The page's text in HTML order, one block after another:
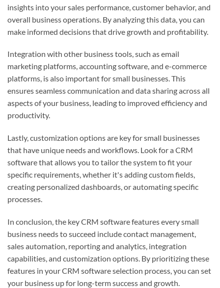
insights into your sales performance, customer behavior, and
overall business operations. By analyzing this data, you can
make informed decisions that drive growth and profitability.
Integration with other business tools, such as email
marketing platforms, accounting software, and e-commerce
platforms, is also important for small businesses. This
ensures seamless communication and data sharing across all
aspects of your business, leading to improved efficiency and
productivity.
Lastly, customization options are key for small businesses
that have unique needs and workflows. Look for a CRM
software that allows you to tailor the system to fit your
specific requirements, whether it's adding custom fields,
creating personalized dashboards, or automating specific
processes.
In conclusion, the key CRM software features every small
business needs to succeed include contact management,
sales automation, reporting and analytics, integration
capabilities, and customization options. By prioritizing these
features in your CRM software selection process, you can set
your business up for long-term success and growth.